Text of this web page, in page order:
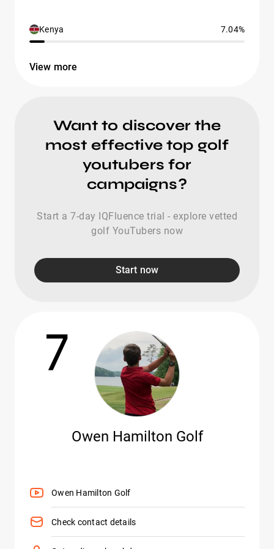
Kenya 7.04%
View more
Want to discover the
most effective top golf
youtubers for
campaigns?
Start a 7-day IQFluence trial - explore vetted
golf YouTubers now
Start now
7
Owen Hamilton Golf
Owen Hamilton Golf
Check contact details